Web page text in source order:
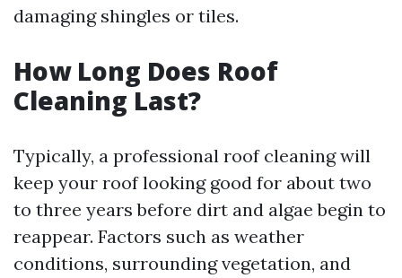
damaging shingles or tiles.
How Long Does Roof
Cleaning Last?
Typically, a professional roof cleaning will
keep your roof looking good for about two
to three years before dirt and algae begin to
reappear. Factors such as weather
conditions, surrounding vegetation, and